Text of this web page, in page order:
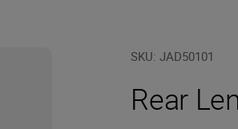
SKU:JAD50101
Rear